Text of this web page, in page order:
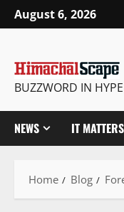
August 6, 2026
BUZZWORD IN
NEWS IT MATTERS
Home Blog